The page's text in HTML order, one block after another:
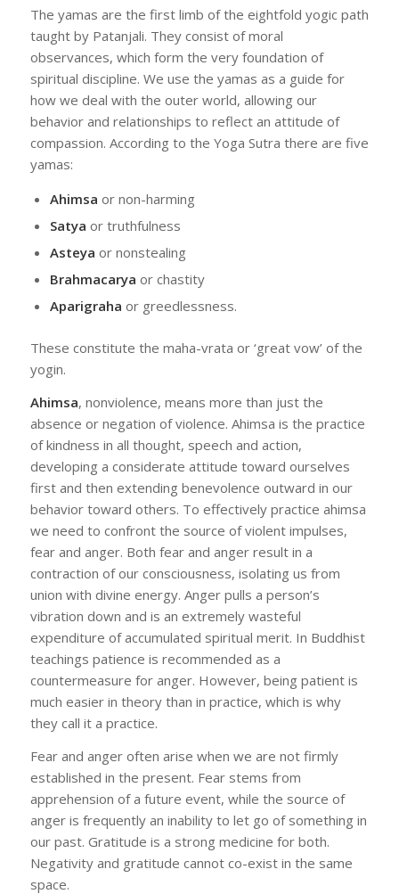
The yamas are the first limb of the eightfold yogic path
taught by Patanjali. They consist of moral
observances, which form the very foundation of
spiritual discipline. We use the yamas as a guide for
how we deal with the outer world, allowing our
behavior and relationships to reflect an attitude of
compassion. According to the Yoga Sutra there are five
yamas:
Ahimsa or non-harming
Satya or truthfulness
Asteya or nonstealing
Brahmacarya or chastity
Aparigraha or greedlessness.
These constitute the maha-vrata or ‘great vow’ of the
yogin.
Ahimsa, nonviolence, means more than just the
absence or negation of violence. Ahimsa is the practice
of kindness in all thought, speech and action,
developing a considerate attitude toward ourselves
first and then extending benevolence outward in our
behavior toward others. To effectively practice ahimsa
we need to confront the source of violent impulses,
fear and anger. Both fear and anger result in a
contraction of our consciousness, isolating us from
union with divine energy. Anger pulls a person’s
vibration down and is an extremely wasteful
expenditure of accumulated spiritual merit. In Buddhist
teachings patience is recommended as a
countermeasure for anger. However, being patient is
much easier in theory than in practice, which is why
they call it a practice.
Fear and anger often arise when we are not firmly
established in the present. Fear stems from
apprehension of a future event, while the source of
anger is frequently an inability to let go of something in
our past. Gratitude is a strong medicine for both.
Negativity and gratitude cannot co-exist in the same
space.